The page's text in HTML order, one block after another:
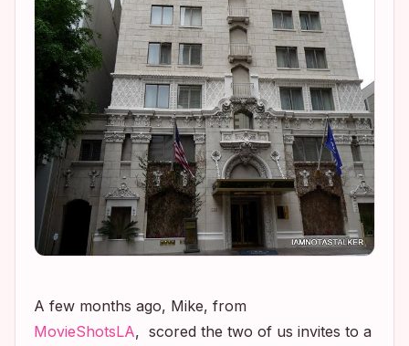
A few months ago, Mike, from
MovieShotsLA, scored the two of us invites to a